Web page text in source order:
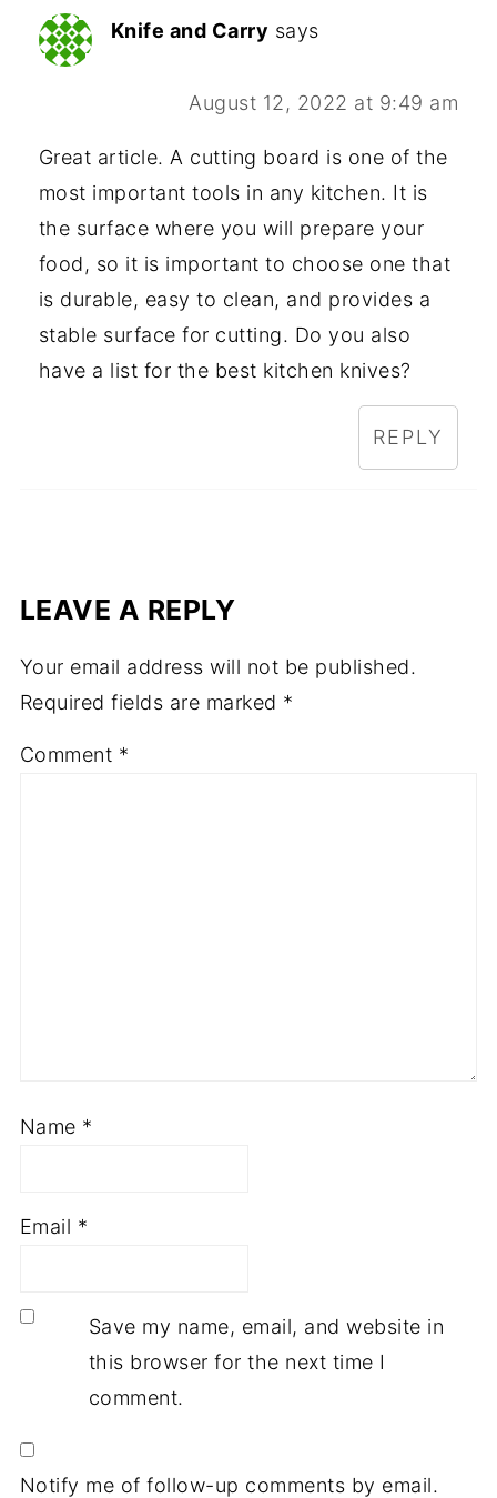
Knife and Carry says
August 12, 2022 at 9:49 am
Great article. A cutting board is one of the
most important tools in any kitchen. It is
the surface where you will prepare your
food, so it is important to choose one that
is durable, easy to clean, and provides a
stable surface for cutting. Do you also
have a list for the best kitchen knives?
REPLY
LEAVE A REPLY
Your email address will not be published.
Required fields are marked *
Comment *
Name *
Email *
Save my name, email, and website in
this browser for the next time I
comment.
Notify me of follow-up comments by email.